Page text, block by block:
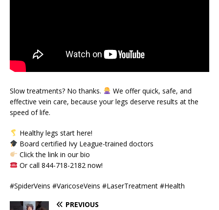
Slow treatments? No thanks.
We offer quick, safe, and
effective vein care, because your legs deserve results at the
speed of life.
Healthy legs start here!
Board certified Ivy League-trained doctors
Click the link in our bio
Or call 844-718-2182 now!
#SpiderVeins #VaricoseVeins #LaserTreatment #Health
PREVIOUS